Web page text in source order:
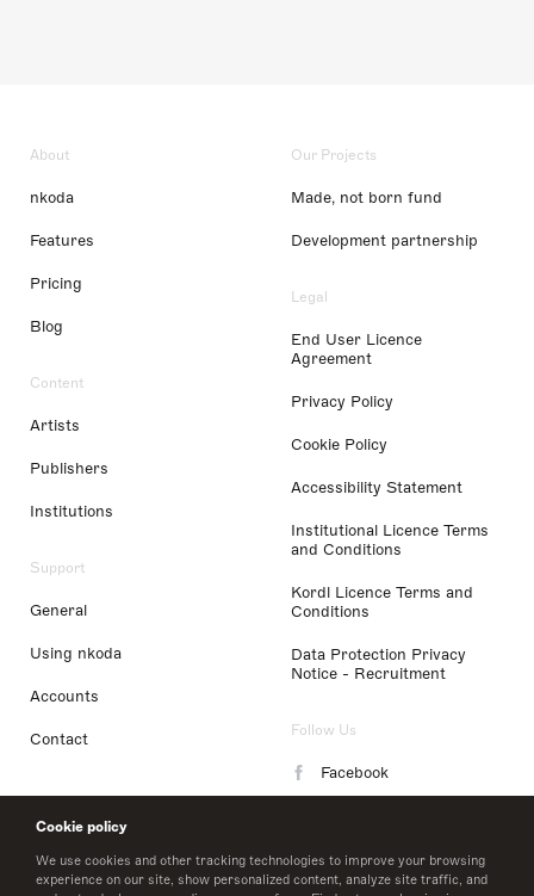
Cookie policy
We use cookies and other tracking technologies to improve your browsing
experience on our site, show personalized content, analyze site traffic, and
About
nkoda
Features
Pricing
Blog
Content
Artists
Publishers
Institutions
Support
General
Using nkoda
Accounts
Contact
Our Projects
Made, not born fund
Development partnership
Legal
End User Licence
Agreement
Privacy Policy
Cookie Policy
Accessibility Statement
Institutional Licence Terms
and Conditions
Kordl Licence Terms and
Conditions
Data Protection Privacy
Notice - Recruitment
Follow Us
Facebook
LinkedIn